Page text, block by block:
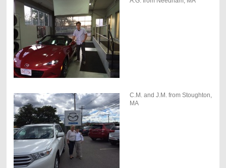
C.M. and J.M. from Stoughton,
MA